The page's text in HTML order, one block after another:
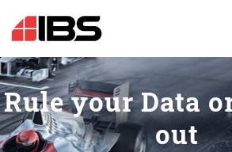
Rule your Data
out